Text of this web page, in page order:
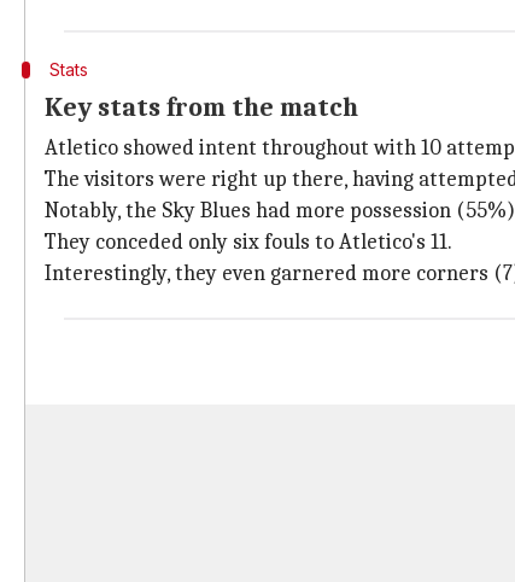
Stats
Key stats from the match
Atletico showed intent throughout with 10
The visitors were right up there, having
Notably, the Sky Blues had more possession
They conceded only six fouls to Atletico's 11.
Interestingly, they even garnered more corners